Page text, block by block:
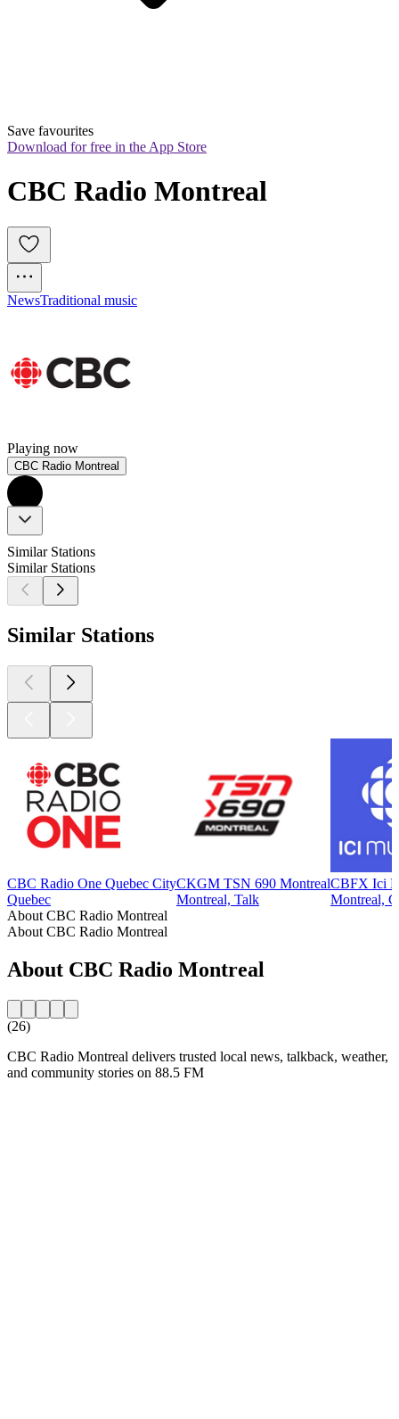
Save favourites
Download for free in the App Store
CBC Radio Montreal
NewsTraditional music
Playing now
CBC Radio Montreal
Similar Stations
Similar Stations
Similar Stations
CBC Radio One Quebec City
Quebec
CKGM TSN 690 Montreal
Montreal, Talk
CBFX Ici
Montreal,
About CBC Radio Montreal
About CBC Radio Montreal
About CBC Radio Montreal
(26)
CBC Radio Montreal delivers trusted local news, talkback, weather,
and community stories on 88.5 FM